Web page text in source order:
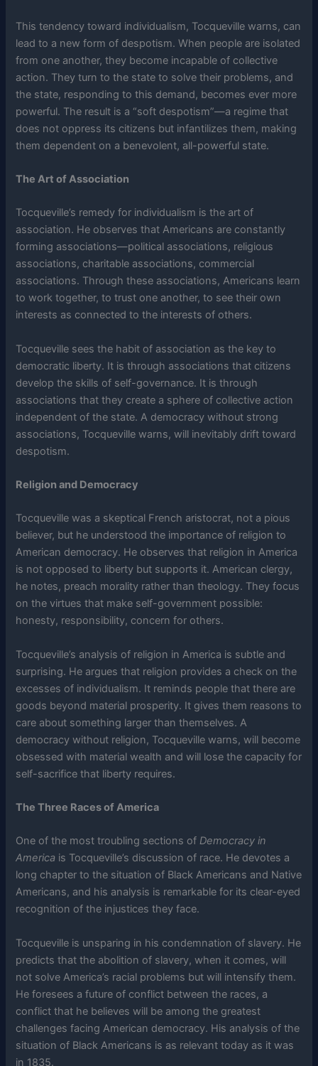
This tendency toward individualism, Tocqueville warns, can
lead to a new form of despotism. When people are isolated
from one another, they become incapable of collective
action. They turn to the state to solve their problems, and
the state, responding to this demand, becomes ever more
powerful. The result is a “soft despotism”—a regime that
does not oppress its citizens but infantilizes them, making
them dependent on a benevolent, all-powerful state.
The Art of Association
Tocqueville’s remedy for individualism is the art of
association. He observes that Americans are constantly
forming associations—political associations, religious
associations, charitable associations, commercial
associations. Through these associations, Americans learn
to work together, to trust one another, to see their own
interests as connected to the interests of others.
Tocqueville sees the habit of association as the key to
democratic liberty. It is through associations that citizens
develop the skills of self-governance. It is through
associations that they create a sphere of collective action
independent of the state. A democracy without strong
associations, Tocqueville warns, will inevitably drift toward
despotism.
Religion and Democracy
Tocqueville was a skeptical French aristocrat, not a pious
believer, but he understood the importance of religion to
American democracy. He observes that religion in America
is not opposed to liberty but supports it. American clergy,
he notes, preach morality rather than theology. They focus
on the virtues that make self-government possible:
honesty, responsibility, concern for others.
Tocqueville’s analysis of religion in America is subtle and
surprising. He argues that religion provides a check on the
excesses of individualism. It reminds people that there are
goods beyond material prosperity. It gives them reasons to
care about something larger than themselves. A
democracy without religion, Tocqueville warns, will become
obsessed with material wealth and will lose the capacity for
self-sacrifice that liberty requires.
The Three Races of America
One of the most troubling sections ofDemocracy in
America is Tocqueville’s discussion of race. He devotes a
long chapter to the situation of Black Americans and Native
Americans, and his analysis is remarkable for its clear-eyed
recognition of the injustices they face.
Tocqueville is unsparing in his condemnation of slavery. He
predicts that the abolition of slavery, when it comes, will
not solve America’s racial problems but will intensify them.
He foresees a future of conflict between the races, a
conflict that he believes will be among the greatest
challenges facing American democracy. His analysis of the
situation of Black Americans is as relevant today as it was
in 1835.